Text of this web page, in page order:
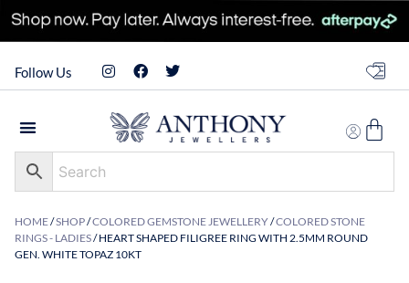
Follow Us
HOME/SHOP/COLORED GEMSTONE JEWELLERY/COLORED STONE
RINGS - LADIES/ HEART SHAPED FILIGREE RING WITH 2.5MM ROUND
GEN. WHITE TOPAZ 10KT